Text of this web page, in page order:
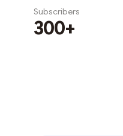
Subscribers
300+